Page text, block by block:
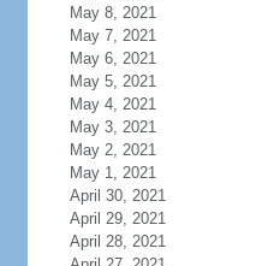
May 8, 2021
May 7, 2021
May 6, 2021
May 5, 2021
May 4, 2021
May 3, 2021
May 2, 2021
May 1, 2021
April 30, 2021
April 29, 2021
April 28, 2021